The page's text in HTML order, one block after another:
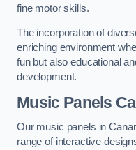
fine motor skills.
The incorporation of
enriching environment
fun but also educational
development.
Music Panels
Our music panels in
range of interactive